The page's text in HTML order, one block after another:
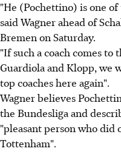
"He (Pochettino) is one
said Wagner ahead of
Bremen on Saturday.
"If such a coach comes
Guardiola and Klopp, we
top coaches here again".
Wagner believes
the Bundesliga and
"pleasant person who did
Tottenham".